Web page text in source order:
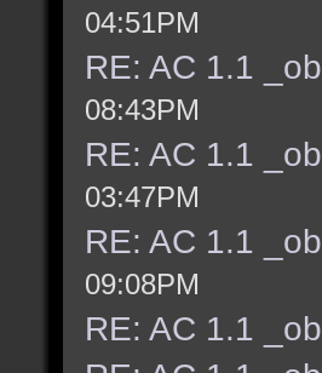
04:51PM
RE: AC 1.1
08:43PM
RE: AC 1.1
03:47PM
RE: AC 1.1
09:08PM
RE: AC 1.1